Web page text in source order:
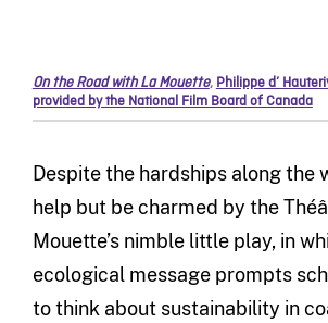
On the Road with La Mouette, Philippe d’
provided by the National Film Board of Canada
Despite the hardships along the
help but be charmed by the
Mouette’s nimble little play, in
ecological message prompts
to think about sustainability in